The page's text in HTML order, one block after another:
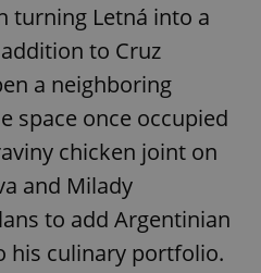
turning Letná into a
to Cruz
a neighboring
space once occupied
chicken joint on
and Milady
to add Argentinian
his culinary portfolio.